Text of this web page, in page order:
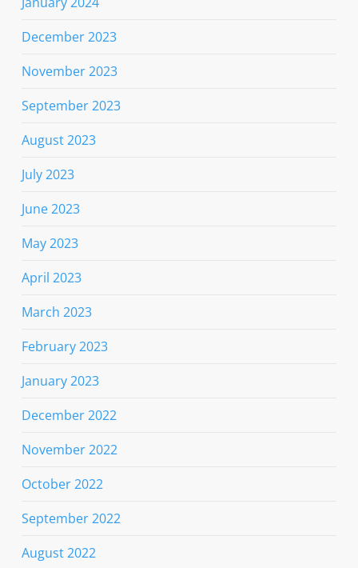
December 2023
November 2023
September 2023
August 2023
July 2023
June 2023
May 2023
April 2023
March 2023
February 2023
January 2023
December 2022
November 2022
October 2022
September 2022
August 2022